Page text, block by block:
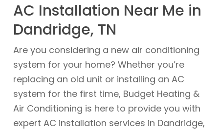
AC Installation Near Me in
Dandridge, TN
Are you considering a new air conditioning
system for your home? Whether you’re
replacing an old unit or installing an AC
system for the first time, Budget Heating &
Air Conditioning is here to provide you with
expert AC installation services in Dandridge,